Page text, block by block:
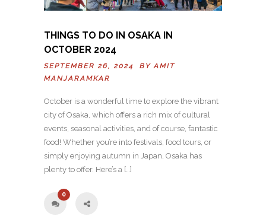
THINGS TO DO IN OSAKA IN
OCTOBER 2024
SEPTEMBER 26, 2024 BY AMIT
MANJARAMKAR
October is a wonderful time to explore the vibrant
city of Osaka, which offers a rich mix of cultural
events, seasonal activities, and of course, fantastic
food! Whether you’re into festivals, food tours, or
simply enjoying autumn in Japan, Osaka has
plenty to offer. Here’s a […]
0